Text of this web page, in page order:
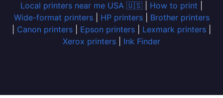
Local printers near me USA 🇺🇸
How to print
Wide-format printers| HP printers| Brother printers
Canon printers Epson printers Lexmark printers
Xerox printers
Ink Finder